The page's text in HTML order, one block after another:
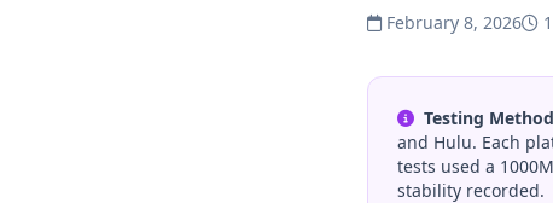
February 8, 2026
Testing
and Hulu. Each
tests used a
stability recorded.